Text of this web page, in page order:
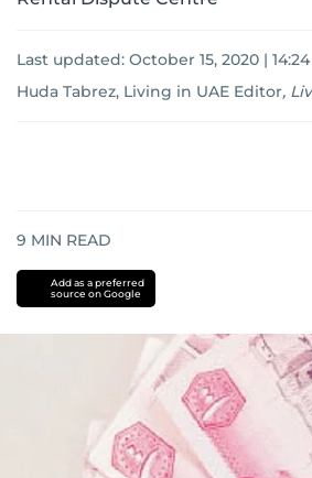
Last updated: October 15, 2020 | 14:24
Huda Tabrez, Living in UAE Editor,
9 MIN READ
Add as a preferred
source on Google